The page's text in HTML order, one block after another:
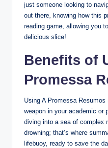
just someone looking to
out there, knowing how this
reading game, allowing you
delicious slice!
Benefits of
Promessa
Using A Promessa
weapon in your academic or
diving into a sea of complex
drowning; that’s where
lifebuoy, ready to save the